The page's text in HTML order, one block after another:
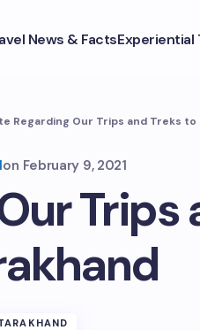
News & FactsExperiential
Regarding Our Trips and Treks
on February 9, 2021
Trips